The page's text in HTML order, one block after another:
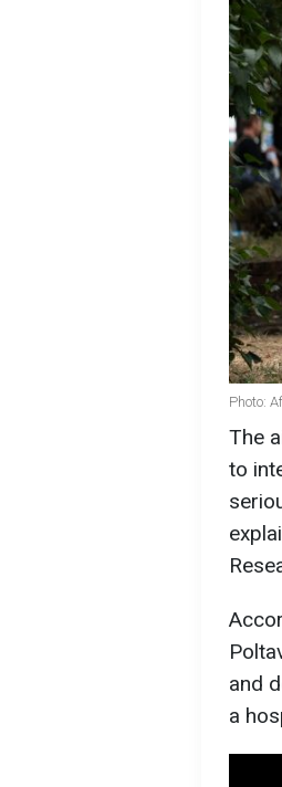
Photo:
The
to
and
a